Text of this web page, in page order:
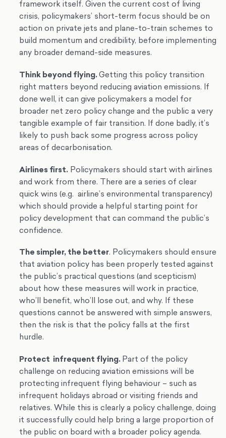
framework itself. Given the current cost of living
crisis, policymakers’ short-term focus should be on
action on private jets and plane-to-train schemes to
build momentum and credibility, before implementing
any broader demand-side measures.
Think beyond flying.Getting this policy transition
right matters beyond reducing aviation emissions. If
done well, it can give policymakers a model for
broader net zero policy change and the public a very
tangible example of fair transition. If done badly, it’s
likely to push back some progress across policy
areas of decarbonisation.
Airlines first. Policymakers should start with airlines
and work from there. There are a series of clear
quick wins (e.g. airline’s environmental transparency)
which should provide a helpful starting point for
policy development that can command the public’s
confidence.
The simpler, the better. Policymakers should ensure
that aviation policy has been properly tested against
the public’s practical questions (and scepticism)
about how these measures will work in practice,
who’ll benefit, who’ll lose out, and why. If these
questions cannot be answered with simple answers,
then the risk is that the policy falls at the first
hurdle.
Protect infrequent flying.Part of the policy
challenge on reducing aviation emissions will be
protecting infrequent flying behaviour – such as
infrequent holidays abroad or visiting friends and
relatives. While this is clearly a policy challenge, doing
it successfully could help bring a large proportion of
the public on board with a broader policy agenda.